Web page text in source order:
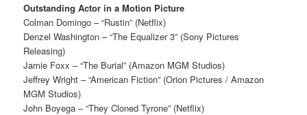
Outstanding Actor in a Motion Picture
Colman Domingo – “Rustin” (Netflix)
Denzel Washington – “The Equalizer 3” (Sony Pictures
Releasing)
Jamie Foxx – “The Burial” (Amazon MGM Studios)
Jeffrey Wright – “American Fiction” (Orion Pictures / Amazon
MGM Studios)
John Boyega – “They Cloned Tyrone” (Netflix)